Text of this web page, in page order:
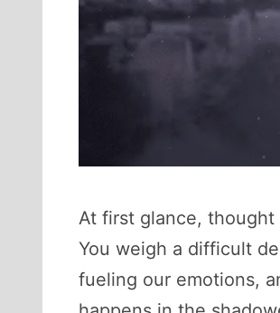
At first glance, thought
You weigh a difficult
fueling our emotions,